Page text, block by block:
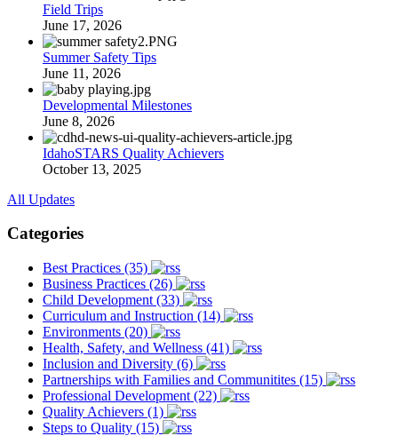
Field Trips
June 17, 2026
Summer Safety Tips
June 11, 2026
Developmental Milestones
June 8, 2026
IdahoSTARS Quality Achievers
October 13, 2025
All Updates
Categories
Best Practices (35)
Business Practices (26)
Child Development (33)
Curriculum and Instruction (14)
Environments (20)
Health, Safety, and Wellness (41)
Inclusion and Diversity (6)
Partnerships with Families and Communitites (15)
Professional Development (22)
Quality Achievers (1)
Steps to Quality (15)